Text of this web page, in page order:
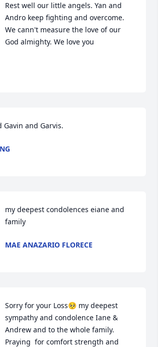
Rest well our little angels. Yan and
Andro keep fighting and overcome.
We cann't measure the love of our
God almighty. We love you
Gavin and Garvis.
my deepest condolences eiane and
family
MAE ANAZARIO FLORECE
Sorry for your Loss🥺 my deepest
sympathy and condolence Iane &
Andrew and to the whole family.
Praying  for comfort strength and